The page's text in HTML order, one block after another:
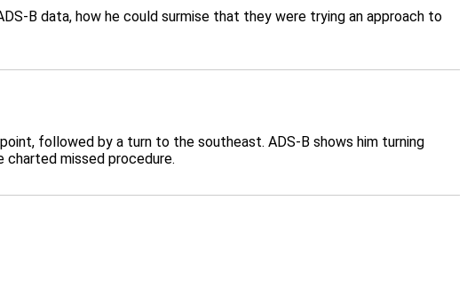
B data, how he could surmise that they were trying an approach to
followed by a turn to the southeast. ADS-B shows him turning
missed procedure.